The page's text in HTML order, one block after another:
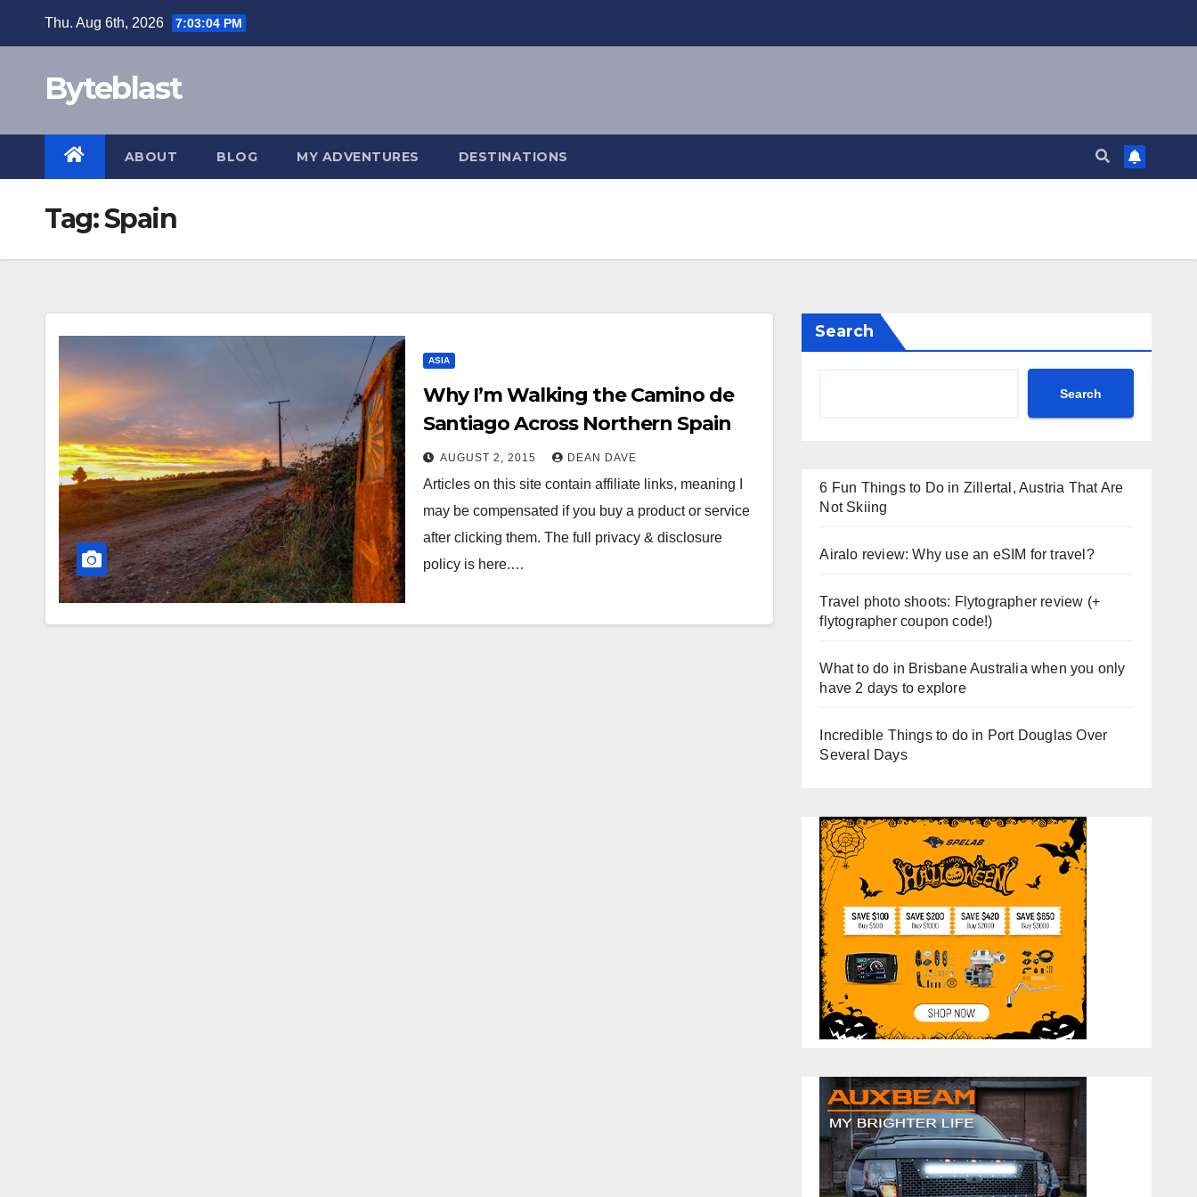
Thu. Aug 6th, 2026 7:03:04 PM
Byteblast
ABOUT BLOG MY ADVENTURES DESTINATIONS
Tag:Spain
ASIA
Why I’m Walking the Camino de
Santiago Across Northern Spain
AUGUST 2, 2015 DEAN DAVE
Articles on this site contain affiliate links, meaning I
may be compensated if you buy a product or service
after clicking them. The full privacy & disclosure
policy is here.…
Search
Search
6 Fun Things to Do in Zillertal, Austria That Are
Not Skiing
Airalo review: Why use an eSIM for travel?
Travel photo shoots: Flytographer review (+
flytographer coupon code!)
What to do in Brisbane Australia when you only
have 2 days to explore
Incredible Things to do in Port Douglas Over
Several Days